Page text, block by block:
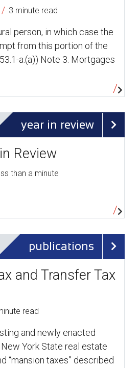
/ 3 minute read
person, in which case the
from this portion of the
a.(a)) Note 3. Mortgages
year in review
Review
than a minute
publications
and Transfer Tax
read
and newly enacted
York State real estate
“mansion taxes” described